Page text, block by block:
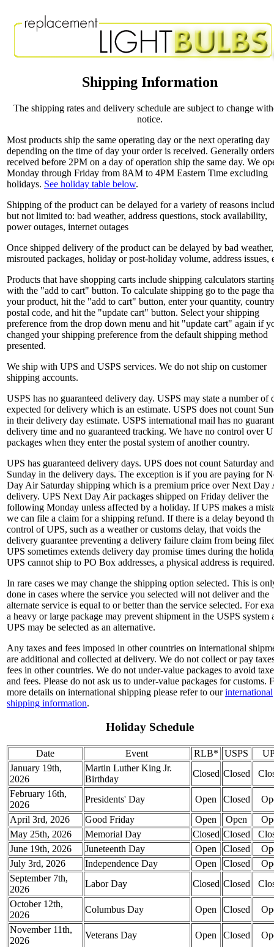
Shipping Information
The shipping rates and delivery schedule are subject to change
notice.
Most products ship the same operating day or the next operating day
depending on the time of day your order is received. Generally orders
received before 2PM on a day of operation ship the same day. We
Monday through Friday from 8AM to 4PM Eastern Time excluding
holidays. See holiday table below.
Shipping of the product can be delayed for a variety of reasons
but not limited to: bad weather, address questions, stock availability,
power outages, internet outages
Once shipped delivery of the product can be delayed by bad weather,
misrouted packages, holiday or post-holiday volume, address issues,
Products that have shopping carts include shipping calculators
with the "add to cart" button. To calculate shipping go to the page
your product, hit the "add to cart" button, enter your quantity,
postal code, and hit the "update cart" button. Select your shipping
preference from the drop down menu and hit "update cart" again if
changed your shipping preference from the default shipping method
presented.
We ship with UPS and USPS services. We do not ship on customer
shipping accounts.
USPS has no guaranteed delivery day. USPS may state a number of
expected for delivery which is an estimate. USPS does not count
in their delivery day estimate. USPS international mail has no
delivery time and no guaranteed tracking. We have no control over
packages when they enter the postal system of another country.
UPS has guaranteed delivery days. UPS does not count Saturday and
Sunday in the delivery days. The exception is if you are paying for
Day Air Saturday shipping which is a premium price over Next Day
delivery. UPS Next Day Air packages shipped on Friday deliver the
following Monday unless affected by a holiday. If UPS makes a
we can file a claim for a shipping refund. If there is a delay beyond
control of UPS, such as a weather or customs delay, that voids the
delivery guarantee preventing a delivery failure claim from being
UPS sometimes extends delivery day promise times during the
UPS cannot ship to PO Box addresses, a physical address is required.
In rare cases we may change the shipping option selected. This is
done in cases where the service you selected will not deliver and the
alternate service is equal to or better than the service selected. For
a heavy or large package may prevent shipment in the USPS system
UPS may be selected as an alternative.
Any taxes and fees imposed in other countries on international
are additional and collected at delivery. We do not collect or pay
fees in other countries. We do not under-value packages to avoid
and fees. Please do not ask us to under-value packages for customs.
more details on international shipping please refer to ourinternational
shipping information.
Holiday Schedule
Date Event RLB* USPS
January 19th,
2026
Martin Luther King Jr.
Birthday
Closed Closed
February 16th,
2026
Presidents' Day Open Closed
April 3rd, 2026
Good Friday Open Open
May 25th, 2026
Memorial Day Closed Closed
June 19th, 2026
Juneteenth Day Open Closed
July 3rd, 2026
Independence Day Open Closed
September 7th,
2026
Labor Day Closed Closed
October 12th,
2026
Columbus Day Open Closed
November 11th,
2026
Veterans Day Open Closed